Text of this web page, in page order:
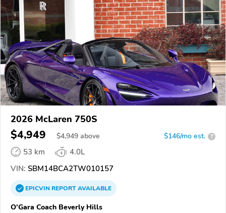
2026 McLaren 750S
$4,949 $4,949 above $146/mo est. ?
53 km
4.0L
VIN: SBM14BCA2TW010157
EPICVINREPORTAVAILABLE
O'Gara Coach Beverly Hills